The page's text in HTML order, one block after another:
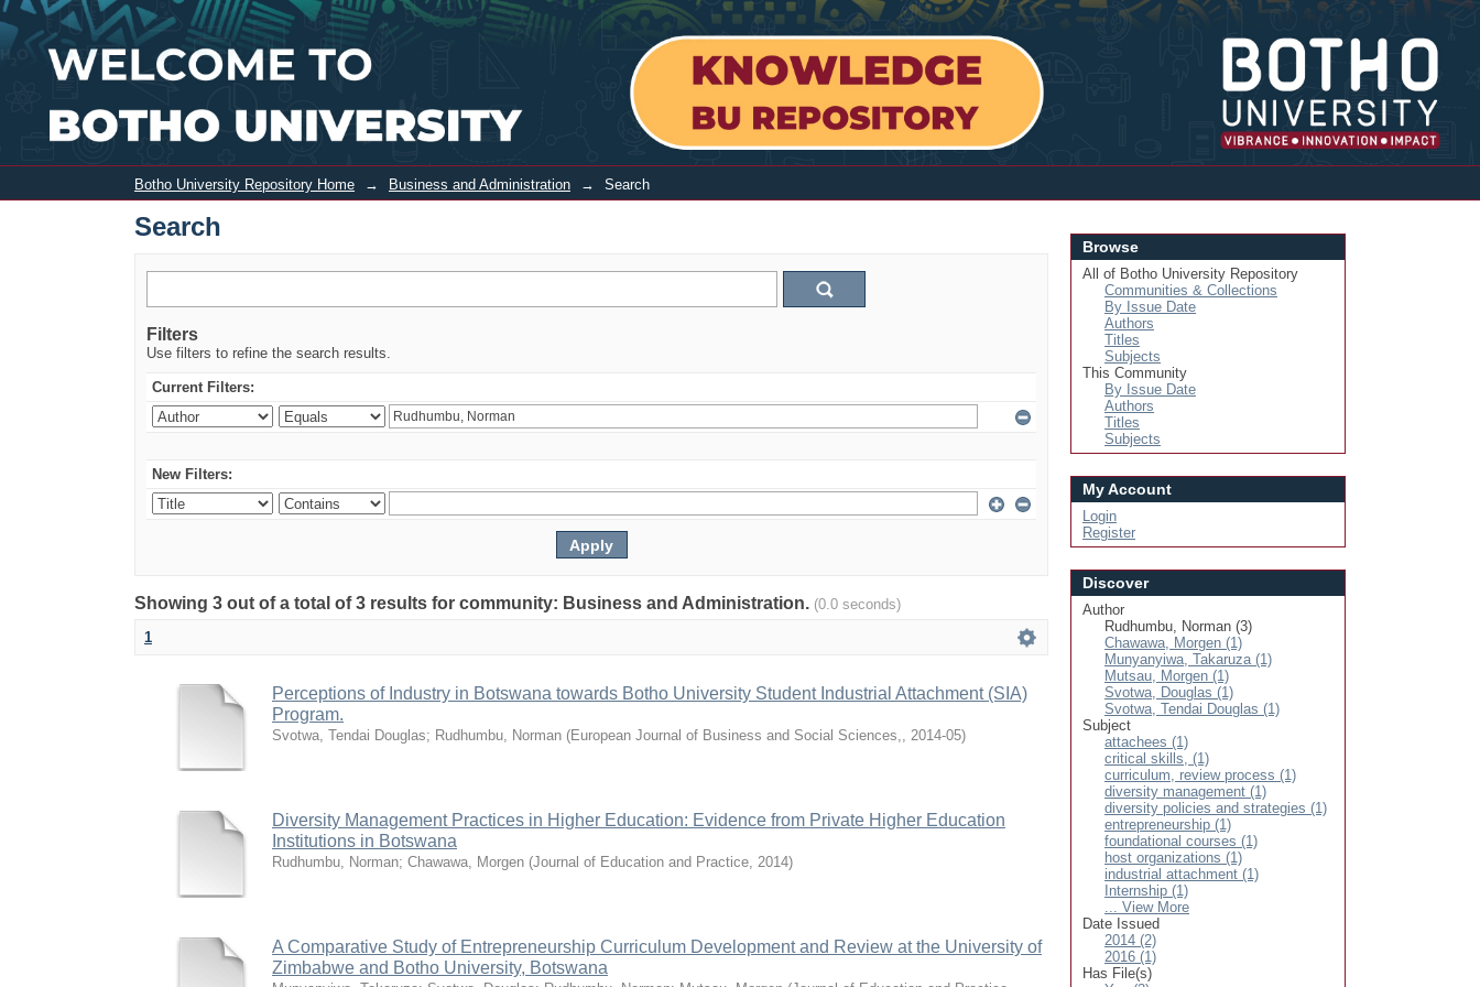
Search Login
Botho University Repository Home → Business and Administration → Search
Search
Filters
Use filters to refine the search results.
Current Filters:
New Filters:
Showing 3 out of a total of 3 results for community: Business and Administration. (0.0 seconds)
1
Perceptions of Industry in Botswana towards Botho University Student Industrial Attachment (SIA)
Program.
Svotwa, Tendai Douglas; Rudhumbu, Norman (European Journal of Business and Social Sciences,, 2014-05)
Diversity Management Practices in Higher Education: Evidence from Private Higher Education
Institutions in Botswana
Rudhumbu, Norman; Chawawa, Morgen (Journal of Education and Practice, 2014)
A Comparative Study of Entrepreneurship Curriculum Development and Review at the University of
Zimbabwe and Botho University, Botswana
Browse
All of Botho University Repository
Communities & Collections
By Issue Date
Authors
Titles
Subjects
This Community
By Issue Date
Authors
Titles
Subjects
My Account
Login
Register
Discover
Author
Rudhumbu, Norman (3)
Chawawa, Morgen (1)
Munyanyiwa, Takaruza (1)
Mutsau, Morgen (1)
Svotwa, Douglas (1)
Svotwa, Tendai Douglas (1)
Subject
attachees (1)
critical skills, (1)
curriculum, review process (1)
diversity management (1)
diversity policies and strategies (1)
entrepreneurship (1)
foundational courses (1)
host organizations (1)
industrial attachment (1)
Internship (1)
... View More
Date Issued
2014 (2)
2016 (1)
Has File(s)